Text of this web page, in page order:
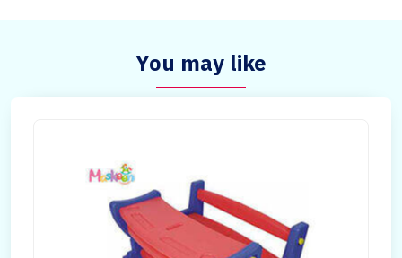
You may like